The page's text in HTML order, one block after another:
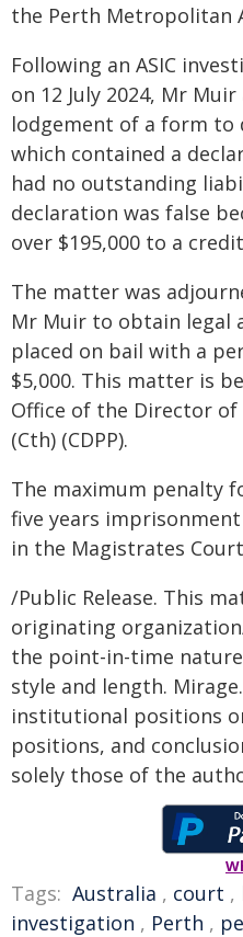
the Perth Metropolitan
Following an ASIC
on 12 July 2024, Mr
lodgement of a form to
which contained a
had no outstanding
declaration was false
over $195,000 to a
The matter was
Mr Muir to obtain legal
placed on bail with a
$5,000. This matter is
Office of the Director of
(Cth) (CDPP).
The maximum penalty
five years
in the Magistrates
/Public Release. This
originating
the point-in-time
style and length.
institutional positions
positions, and
solely those of the
Tags: Australia , court ,
investigation , Perth ,